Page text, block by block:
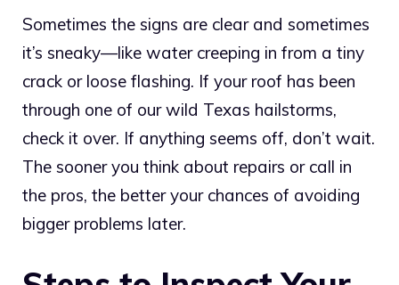
Sometimes the signs are clear and sometimes
it’s sneaky—like water creeping in from a tiny
crack or loose flashing. If your roof has been
through one of our wild Texas hailstorms,
check it over. If anything seems off, don’t wait.
The sooner you think about repairs or call in
the pros, the better your chances of avoiding
bigger problems later.